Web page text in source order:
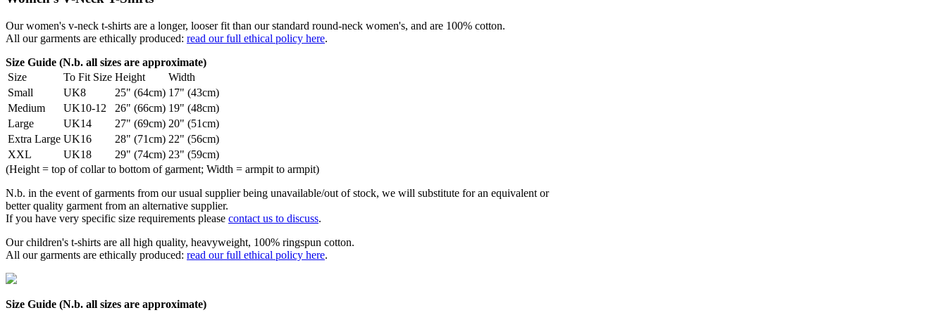
Our women's v-neck t-shirts are a longer, looser fit than our standard round-neck women's, and are 100% cotton.
All our garments are ethically produced: read our full ethical policy here.
Size Guide (N.b. all sizes are approximate)
Size
To Fit Size Height
Width
Small
UK8 25" (64cm) 17" (43cm)
Medium
UK10-12 26" (66cm) 19" (48cm)
Large
UK14 27" (69cm) 20" (51cm)
Extra Large UK16 28" (71cm) 22" (56cm)
XXL
UK18 29" (74cm) 23" (59cm)
(Height = top of collar to bottom of garment; Width = armpit to armpit)
N.b. in the event of garments from our usual supplier being unavailable/out of stock, we will substitute for an equivalent or
better quality garment from an alternative supplier.
If you have very specific size requirements please contact us to discuss.
Our children's t-shirts are all high quality, heavyweight, 100% ringspun cotton.
All our garments are ethically produced: read our full ethical policy here.
Size Guide (N.b. all sizes are approximate)